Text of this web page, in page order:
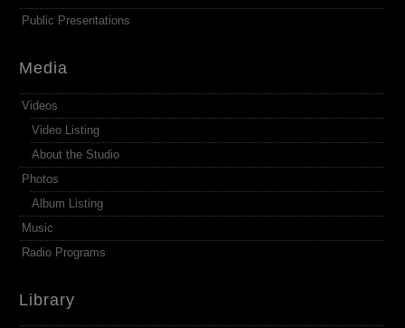
Public Presentations
Media
Videos
Video Listing
About the Studio
Photos
Album Listing
Music
Radio Programs
Library